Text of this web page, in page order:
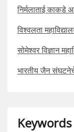
निर्मलाताई काकडे
विश्वलता
सोमेश्वर विज्ञान
भारतीय जैन